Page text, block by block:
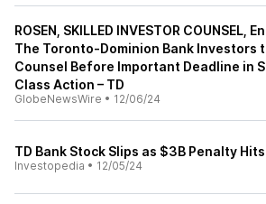
ROSEN, SKILLED INVESTOR COUNSEL,
The Toronto-Dominion Bank Investors
Counsel Before Important Deadline in
Class Action – TD
GlobeNewsWire • 12/06/24
TD Bank Stock Slips as $3B Penalty
Investopedia • 12/05/24